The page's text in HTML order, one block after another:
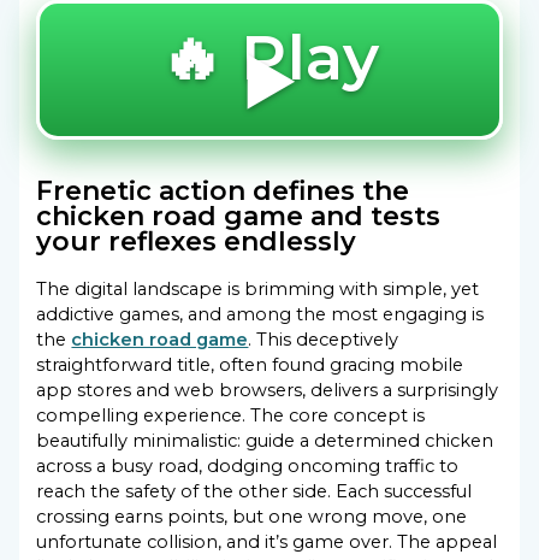
🔥 Play
▶️
Frenetic action defines the
chicken road game and tests
your reflexes endlessly
The digital landscape is brimming with simple, yet
addictive games, and among the most engaging is
the chicken road game. This deceptively
straightforward title, often found gracing mobile
app stores and web browsers, delivers a surprisingly
compelling experience. The core concept is
beautifully minimalistic: guide a determined chicken
across a busy road, dodging oncoming traffic to
reach the safety of the other side. Each successful
crossing earns points, but one wrong move, one
unfortunate collision, and it’s game over. The appeal